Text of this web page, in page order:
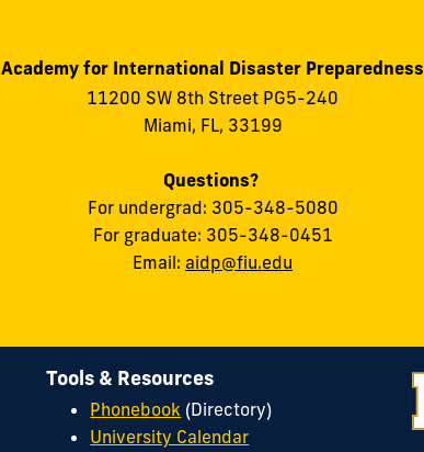
Academy for International Disaster Preparedness
11200 SW 8th Street PG5-240
Miami, FL, 33199
Questions?
For undergrad: 305-348-5080
For graduate: 305-348-0451
Email: aidp@fiu.edu
Tools & Resources
Phonebook (Directory)
University Calendar